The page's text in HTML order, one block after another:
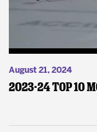
August 21, 2024
2023-24 Top 10